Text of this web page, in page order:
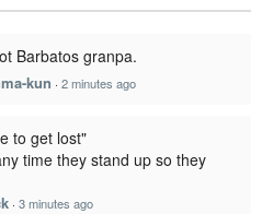
Barbatos granpa.
kun · 2 minutes ago
to get lost"
time they stand up so they
· 3 minutes ago